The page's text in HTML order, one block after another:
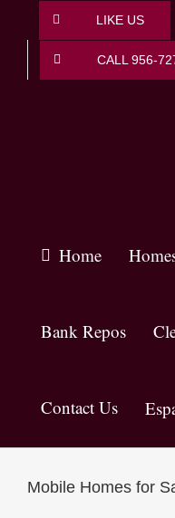
content
LIKE US
CALL 956-
Home
Bank Repos
Contact Us
Mobile Homes for